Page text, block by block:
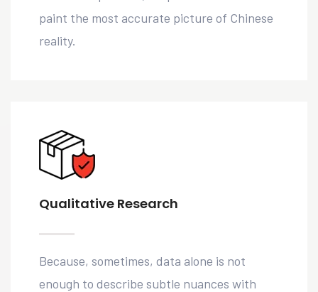
paint the most accurate picture of Chinese
reality.
Qualitative Research
Because, sometimes, data alone is not
enough to describe subtle nuances with